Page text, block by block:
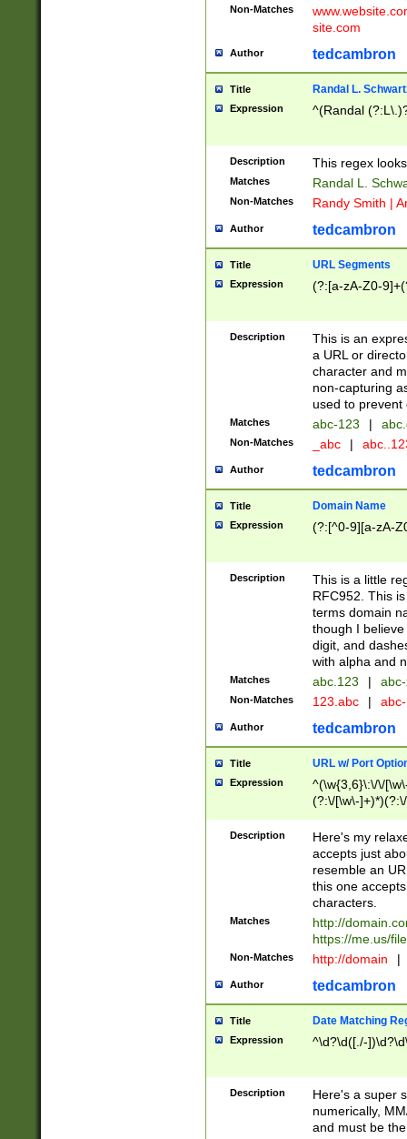
Non-Matches
site.com
Author tedcambron
Title Randal L.
Expression ^(Randal
Description This regex
Matches Randal L.
Non-Matches Randy Smith |
Author tedcambron
Title URL Segments
Expression (?:[a-zA-Z0-
Description
This is an
a URL or
character and
non-capturing
used to prevent
Matches abc-123 |
Non-Matches _abc |
Author tedcambron
Title Domain Name
Expression (?:[^0-9][a-zA-
Description
This is a little
RFC952. This
terms domain
though I
digit, and
with alpha and
Matches abc.123 |
Non-Matches 123.abc |
Author tedcambron
Title URL w/ Port
Expression
^(\w{3,6}\:\/\/
(?:\/[\w\-
[\w]+\=[\w\-]+)*)$
Description
Here's my
accepts just
resemble an
this one
characters.
Matches
http://
https://me.us/
Non-Matches http://domain |
Author tedcambron
Title Date Matching
Expression ^\d?\d([./-
Description
Here's a super
numerically,
and must be